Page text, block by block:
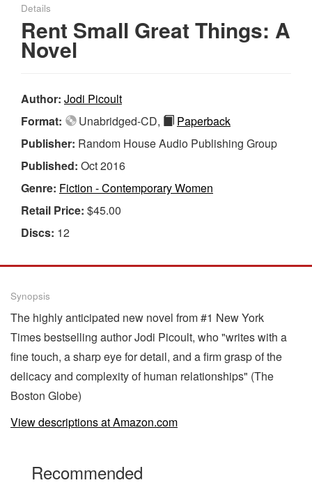
Details
Rent Small Great Things: A
Novel
Author: Jodi Picoult
Format:
Unabridged-CD,
Paperback
Publisher: Random House Audio Publishing Group
Published: Oct 2016
Genre: Fiction - Contemporary Women
Retail Price: $45.00
Discs: 12
Synopsis
The highly anticipated new novel from #1 New York
Times bestselling author Jodi Picoult, who "writes with a
fine touch, a sharp eye for detail, and a firm grasp of the
delicacy and complexity of human relationships" (The
Boston Globe)
View descriptions at Amazon.com
Recommended